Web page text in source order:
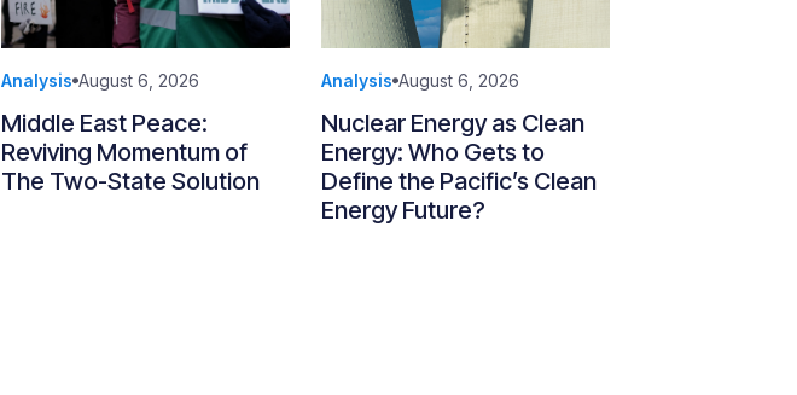
Analysis August 6, 2026
Middle East Peace:
Reviving Momentum of
The Two-State Solution
Analysis August 6, 2026
Nuclear Energy as Clean
Energy: Who Gets to
Define the Pacific’s Clean
Energy Future?